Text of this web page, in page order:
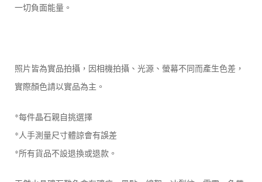
一切負面能量。
照片皆為實品拍攝，因相機拍攝、光源、螢幕不同而產生色差，
實際顏色請以實品為主。
*每件晶石親自挑選擇
*人手測量尺寸體諒會有誤差
*所有貨品不設退換或退款。